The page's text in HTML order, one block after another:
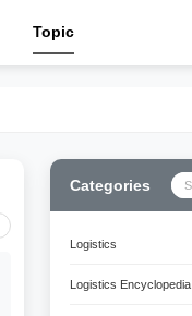
Topic
Categories
Logistics
Logistics Encyclopedia